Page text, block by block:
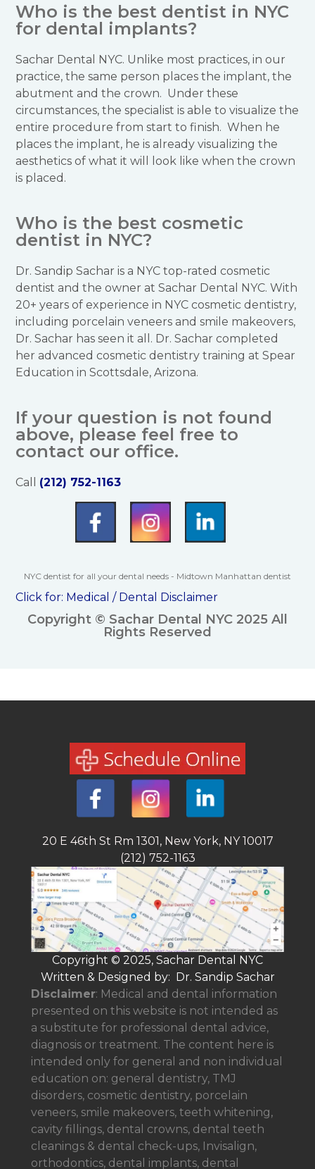
Who is the best dentist in NYC
for dental implants?
Sachar Dental NYC. Unlike most practices, in our
practice, the same person places the implant, the
abutment and the crown. Under these
circumstances, the specialist is able to visualize the
entire procedure from start to finish. When he
places the implant, he is already visualizing the
aesthetics of what it will look like when the crown
is placed.
Who is the best cosmetic
dentist in NYC?
Dr. Sandip Sachar is a NYC top-rated cosmetic
dentist and the owner at Sachar Dental NYC. With
20+ years of experience in NYC cosmetic dentistry,
including porcelain veneers and smile makeovers,
Dr. Sachar has seen it all. Dr. Sachar completed
her advanced cosmetic dentistry training at Spear
Education in Scottsdale, Arizona.
If your question is not found
above, please feel free to
contact our office.
Call (212) 752-1163
NYC dentist for all your dental needs - Midtown Manhattan dentist
Click for: Medical / Dental Disclaimer
Copyright © Sachar Dental NYC 2025 All
Rights Reserved
20 E 46th St Rm 1301, New York, NY 10017
(212) 752-1163
Copyright © 2025, Sachar Dental NYC
Written & Designed by: Dr. Sandip Sachar
Disclaimer: Medical and dental information
presented on this website is not intended as
a substitute for professional dental advice,
diagnosis or treatment. The content here is
intended only for general and non individual
education on: general dentistry, TMJ
disorders, cosmetic dentistry, porcelain
veneers, smile makeovers, teeth whitening,
cavity fillings, dental crowns, dental teeth
cleanings & dental check-ups, Invisalign,
orthodontics, dental implants, dental